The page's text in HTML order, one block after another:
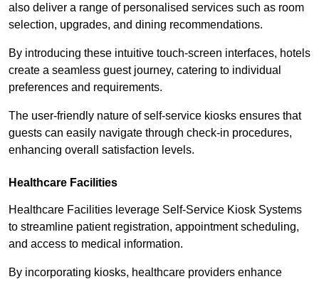
also deliver a range of personalised services such as room
selection, upgrades, and dining recommendations.
By introducing these intuitive touch-screen interfaces, hotels
create a seamless guest journey, catering to individual
preferences and requirements.
The user-friendly nature of self-service kiosks ensures that
guests can easily navigate through check-in procedures,
enhancing overall satisfaction levels.
Healthcare Facilities
Healthcare Facilities leverage Self-Service Kiosk Systems
to streamline patient registration, appointment scheduling,
and access to medical information.
By incorporating kiosks, healthcare providers enhance